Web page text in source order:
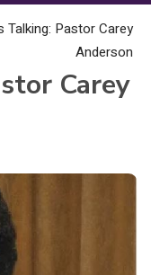
Talking: Pastor Carey
Anderson
Carey